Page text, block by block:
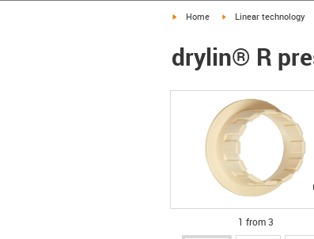
igus-icon-arrow-right
Home igus-icon-arrow-right
Linear technology
drylin® R
1 from 3